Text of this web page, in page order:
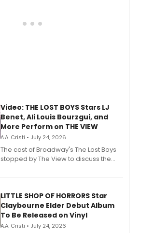
Video: THE LOST BOYS Stars LJ
Benet, Ali Louis Bourzgui, and
More Perform on THE VIEW
A.A. Cristi • July 24, 2026
The cast of Broadway's The Lost Boys
stopped by The View to discuss the
perform a medley of songs from the hit
LITTLE SHOP OF HORRORS Star
Claybourne Elder Debut Album
To Be Released on Vinyl
A.A. Cristi • July 24, 2026